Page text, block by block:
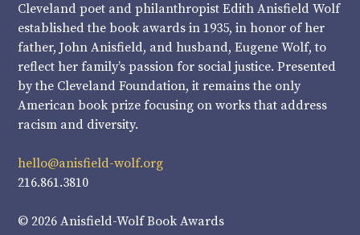
Cleveland poet and philanthropist Edith Anisfield Wolf
established the book awards in 1935, in honor of her
father, John Anisfield, and husband, Eugene Wolf, to
reflect her family’s passion for social justice. Presented
by the Cleveland Foundation, it remains the only
American book prize focusing on works that address
racism and diversity.
hello@anisfield-wolf.org
216.861.3810
© 2026 Anisfield-Wolf Book Awards